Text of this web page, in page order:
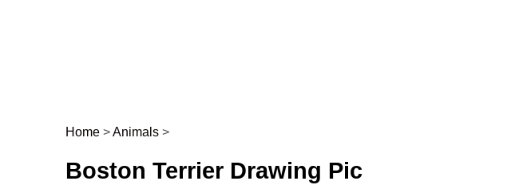
Post navigation
Home >Animals >
Boston Terrier Drawing Pic